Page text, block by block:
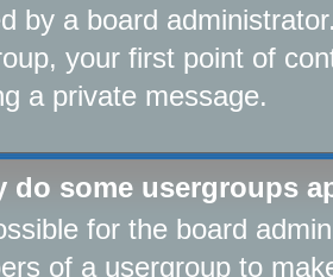
by a board
your first point of
a private message.
do some usergroups
for the board
of a usergroup to